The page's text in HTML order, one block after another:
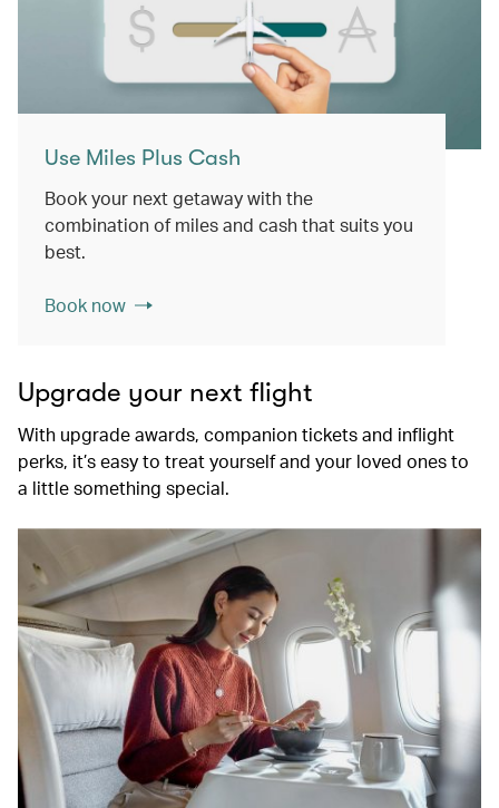
Use Miles Plus Cash
Book your next getaway with the
combination of miles and cash that suits you
best.
Book now
Upgrade your next flight
With upgrade awards, companion tickets and inflight
perks, it’s easy to treat yourself and your loved ones to
a little something special.